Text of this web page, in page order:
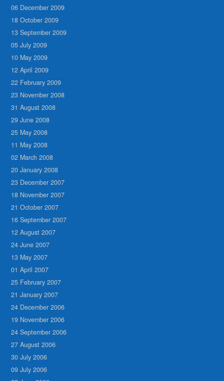
06 December 2009
18 October 2009
13 September 2009
05 July 2009
10 May 2009
12 April 2009
22 February 2009
23 November 2008
31 August 2008
29 June 2008
25 May 2008
11 May 2008
02 March 2008
20 January 2008
23 December 2007
18 November 2007
21 October 2007
16 September 2007
12 August 2007
24 June 2007
13 May 2007
01 April 2007
25 February 2007
21 January 2007
24 December 2006
19 November 2006
24 September 2006
27 August 2006
30 July 2006
09 July 2006